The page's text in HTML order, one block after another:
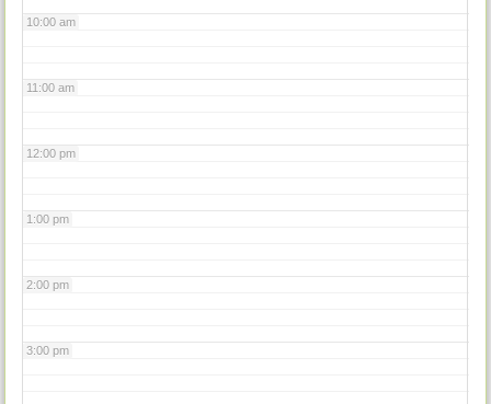
10:00 am
11:00 am
12:00 pm
1:00 pm
2:00 pm
3:00 pm